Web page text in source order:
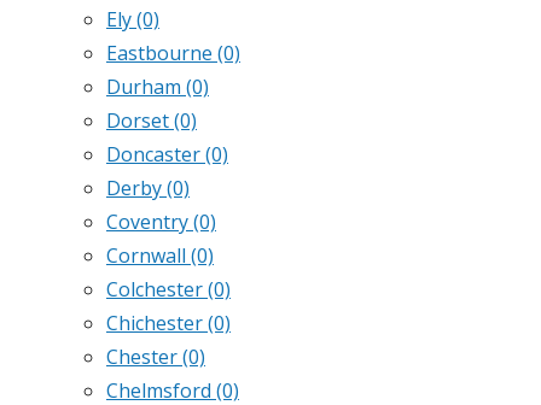
Ely(0)
Eastbourne (0)
Durham (0)
Dorset(0)
Doncaster(0)
Derby(0)
Coventry(0)
Cornwall (0)
Colchester(0)
Chichester(0)
Chester(0)
Chelmsford (0)